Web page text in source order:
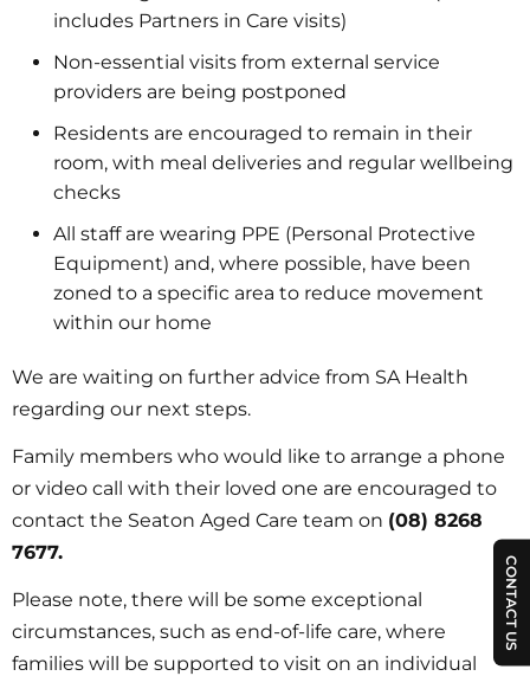
includes Partners in Care visits)
Non-essential visits from external service
providers are being postponed
Residents are encouraged to remain in their
room, with meal deliveries and regular wellbeing
checks
All staff are wearing PPE (Personal Protective
Equipment) and, where possible, have been
zoned to a specific area to reduce movement
within our home
We are waiting on further advice from SA Health
regarding our next steps.
Family members who would like to arrange a phone
or video call with their loved one are encouraged to
contact the Seaton Aged Care team on (08) 8268
7677.
Please note, there will be some exceptional
circumstances, such as end-of-life care, where
families will be supported to visit on an individual
CONTACT US